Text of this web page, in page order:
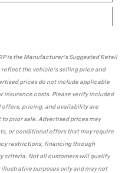
is the Manufacturer's Suggested Retail
reflect the vehicle's selling price and
prices do not include applicable
insurance costs. Please verify included
offers, pricing, and availability are
prior sale. Advertised prices may
or conditional offers that may require
restrictions, financing through
criteria. Not all customers will qualify.
purposes only and may not